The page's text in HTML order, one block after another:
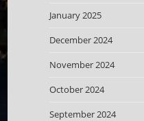
January 2025
December 2024
November 2024
October 2024
September 2024